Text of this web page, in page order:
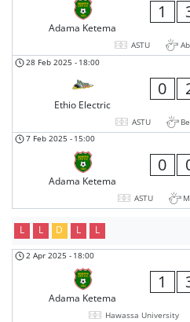
Adama Ketema
1
ASTU
28 Feb 2025 - 18:00
Ethio Electric
0
ASTU
7 Feb 2025 - 15:00
Adama Ketema
0
ASTU
L L D L L
2 Apr 2025 - 18:00
Adama Ketema
1
Hawassa University